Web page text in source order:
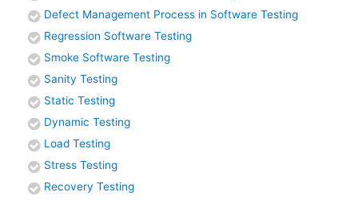
Defect Management Process in Software Testing
Regression Software Testing
Smoke Software Testing
Sanity Testing
Static Testing
Dynamic Testing
Load Testing
Stress Testing
Recovery Testing